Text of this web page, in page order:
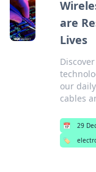
are
Lives
our
cables
📅 29
🏷️